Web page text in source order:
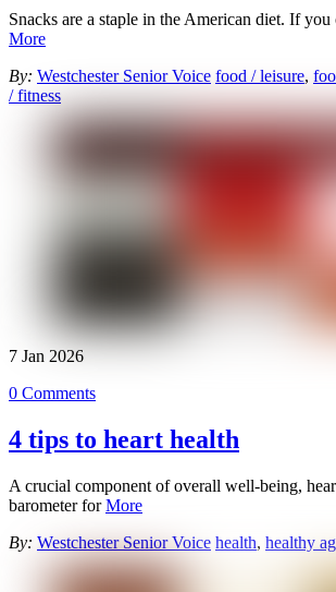
Snacks are a staple in the American diet. If
More
By: Westchester Senior Voice food / leisure,
/ fitness
7 Jan 2026
0 Comments
4 tips to heart health
A crucial component of overall well-being,
barometer forMore
By: Westchester Senior Voice health, healthy